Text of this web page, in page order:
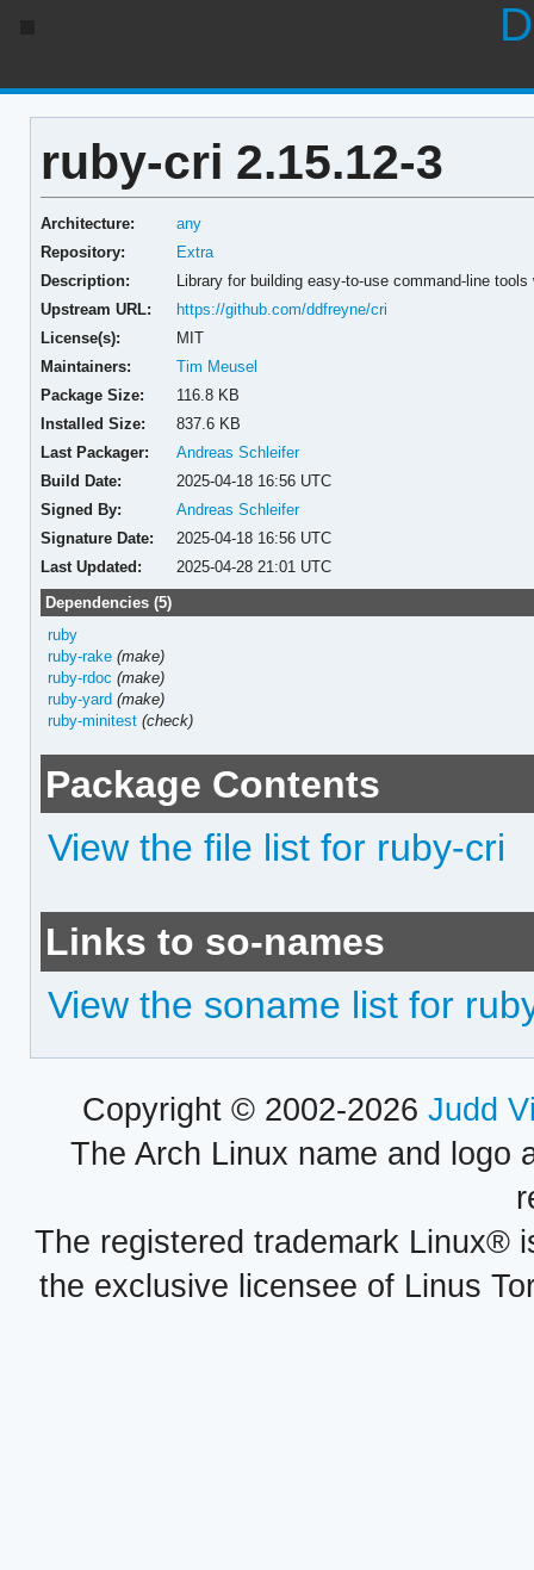
ruby-cri 2.15.12-3
Architecture:
any
Repository:
Extra
Description:
Library for building easy-to-use command-line
Upstream URL:
https://github.com/ddfreyne/cri
License(s):
MIT
Maintainers:
Tim Meusel
Package Size:
116.8 KB
Installed Size:
837.6 KB
Last Packager:
Andreas Schleifer
Build Date:
2025-04-18 16:56 UTC
Signed By:
Andreas Schleifer
Signature Date:
2025-04-18 16:56 UTC
Last Updated:
2025-04-28 21:01 UTC
Dependencies (5)
ruby
ruby-rake (make)
ruby-rdoc (make)
ruby-yard (make)
ruby-minitest (check)
Package Contents
View the file list for ruby-cri
Links to so-names
View the soname list for
Copyright © 2002-2026 Judd
The Arch Linux name and logo
The registered trademark Linux®
the exclusive licensee of Linus